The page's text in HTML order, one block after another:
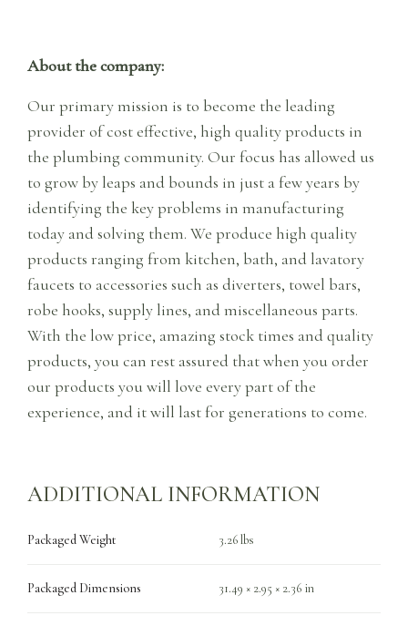
About the company:
Our primary mission is to become the leading
provider of cost effective, high quality products in
the plumbing community. Our focus has allowed us
to grow by leaps and bounds in just a few years by
identifying the key problems in manufacturing
today and solving them. We produce high quality
products ranging from kitchen, bath, and lavatory
faucets to accessories such as diverters, towel bars,
robe hooks, supply lines, and miscellaneous parts.
With the low price, amazing stock times and quality
products, you can rest assured that when you order
our products you will love every part of the
experience, and it will last for generations to come.
ADDITIONAL INFORMATION
Packaged Weight 3.26 lbs
Packaged Dimensions 31.49 × 2.95 × 2.36 in